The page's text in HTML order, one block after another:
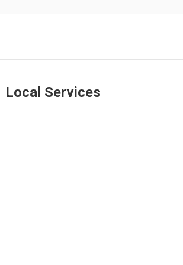
Local Services